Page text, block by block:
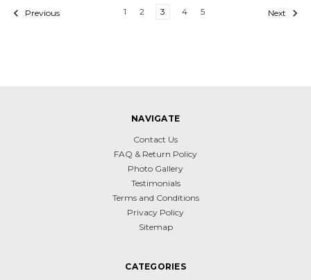
Previous 1 2 3 4 5 Next
NAVIGATE
Contact Us
FAQ & Return Policy
Photo Gallery
Testimonials
Terms and Conditions
Privacy Policy
Sitemap
CATEGORIES